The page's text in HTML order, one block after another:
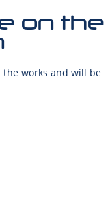
on the
works and will be